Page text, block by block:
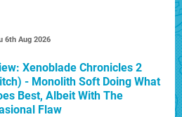
6th Aug 2026
Xenoblade Chronicles 2
- Monolith Soft Doing What
Best, Albeit With The
Flaw